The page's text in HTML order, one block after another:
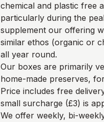
chemical and plastic free
particularly during the
supplement our offering
similar ethos (organic or
all year round.
Our boxes are primarily
home-made preserves,
Price includes free
small surcharge (£3) is
We offer weekly, bi-